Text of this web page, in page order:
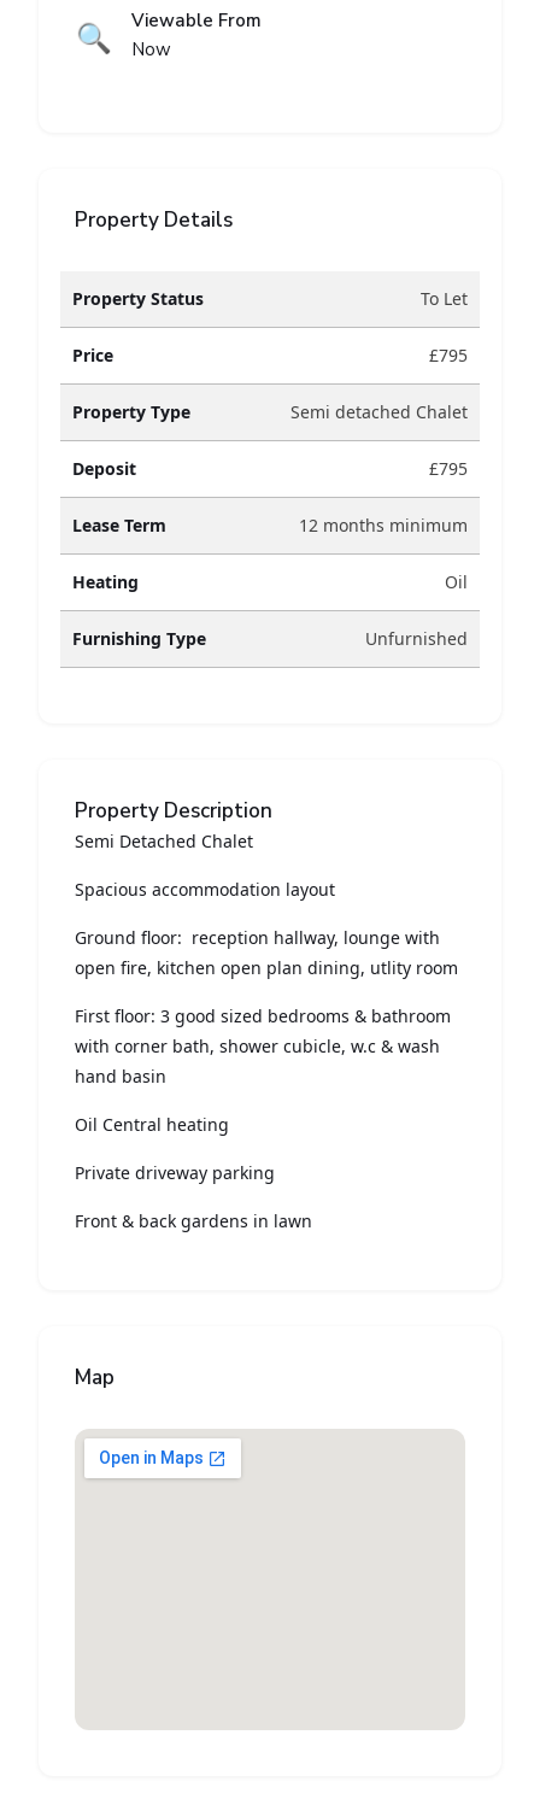
🔍
Viewable From
Now
Property Details
Property Status To Let
Price £795
Property Type Semi detached Chalet
Deposit £795
Lease Term 12 months minimum
Heating Oil
Furnishing Type Unfurnished
Property Description
Semi Detached Chalet
Spacious accommodation layout
Ground floor: reception hallway, lounge with
open fire, kitchen open plan dining, utlity room
First floor: 3 good sized bedrooms & bathroom
with corner bath, shower cubicle, w.c & wash
hand basin
Oil Central heating
Private driveway parking
Front & back gardens in lawn
Map